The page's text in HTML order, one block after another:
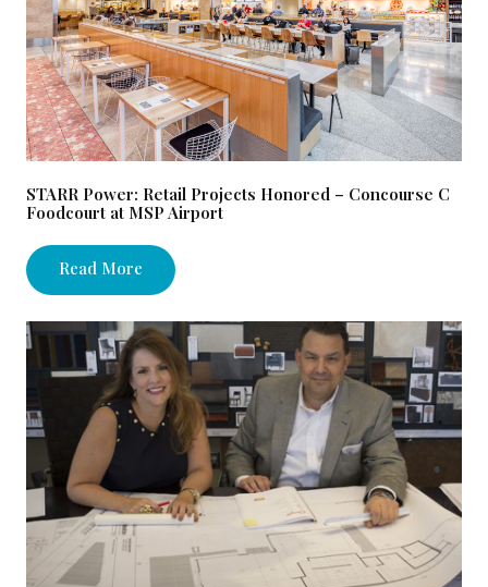
STARR Power: Retail Projects Honored – Concourse C
Foodcourt at MSP Airport
Read More